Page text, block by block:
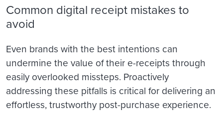
Common digital receipt mistakes to
avoid
Even brands with the best intentions can
undermine the value of their e-receipts through
easily overlooked missteps. Proactively
addressing these pitfalls is critical for delivering an
effortless, trustworthy post-purchase experience.